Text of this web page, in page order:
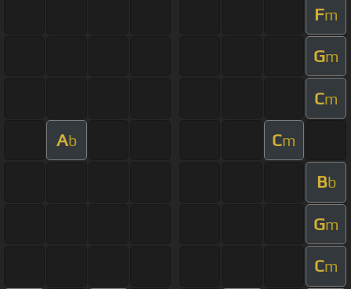
Fm
Gm
Cm
Ab Cm
Bb
Gm
Cm